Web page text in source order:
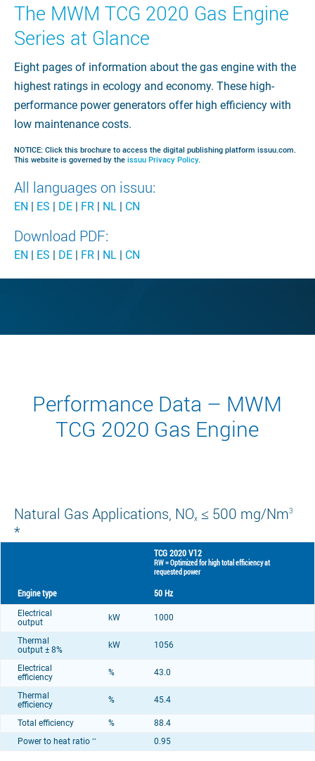
The MWM TCG 2020 Gas Engine
Series at Glance
Eight pages of information about the gas engine with the
highest ratings in ecology and economy. These high-
performance power generators offer high efficiency with
low maintenance costs.
NOTICE: Click this brochure to access the digital publishing platform issuu.com.
This website is governed by the issuu Privacy Policy.
All languages on issuu:
EN ES DE FR NL CN
Download PDF:
EN ES DE FR NL CN
Performance Data – MWM
TCG 2020 Gas Engine
Natural Gas Applications, NOx ≤ 500 mg/Nm3
*
TCG 2020 V12
RW = Optimized for high total efficiency at
requested power
Engine type 50 Hz
Electrical
output
kW 1000
Thermal
output ± 8%
kW 1056
Electrical
efficiency
% 43.0
Thermal
efficiency
% 45.4
Total efficiency %
88.4
Power to heat ratio ** 0.95